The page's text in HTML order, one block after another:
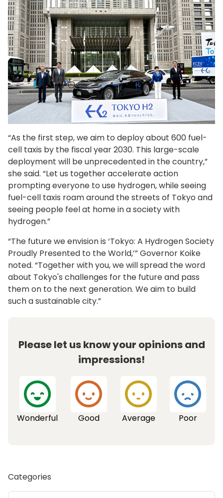
“As the first step, we aim to deploy about 600 fuel-
cell taxis by the fiscal year 2030. This large-scale
deployment will be unprecedented in the country,”
she said. “Let us together accelerate action
prompting everyone to use hydrogen, while seeing
fuel-cell taxis roam around the streets of Tokyo and
seeing people feel at home in a society with
hydrogen.”
“The future we envision is ‘Tokyo: A Hydrogen Society
Proudly Presented to the World,’” Governor Koike
noted. “Together with you, we will spread the word
about Tokyo's challenges for the future and pass
them on to the next generation. We aim to build
such a sustainable city.”
Please let us know your opinions and
impressions!
Wonderful Good Average Poor
Categories